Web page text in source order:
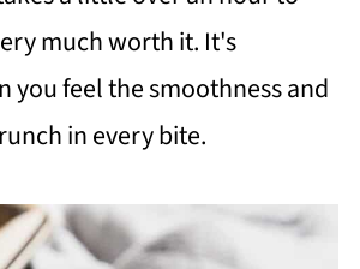
much worth it. It's
you feel the smoothness and
in every bite.